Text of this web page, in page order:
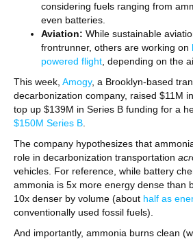
considering fuels ranging from
even batteries.
Aviation: While sustainable
frontrunner, others are working on
powered flight , depending on the
This week, Amogy, a Brooklyn-based
decarbonization company, raised $11M
top up $139M in Series B funding for a
$150M Series B
The company hypothesizes that
role in decarbonization transportation
vehicles. For reference, while battery
ammonia is 5x more energy dense than
10x denser by volume (about half as
conventionally used fossil fuels).
And importantly, ammonia burns clean